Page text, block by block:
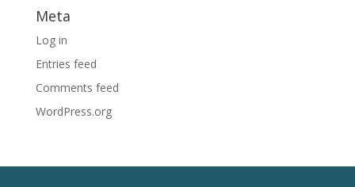
Meta
Log in
Entries feed
Comments feed
WordPress.org